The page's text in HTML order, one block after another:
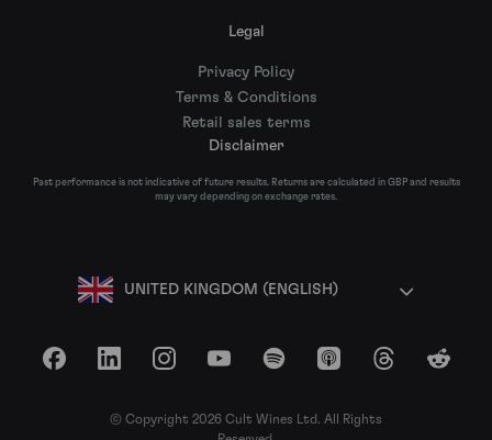
Legal
Privacy Policy
Terms & Conditions
Retail sales terms
Disclaimer
Past performance is not indicative of future results. Returns are calculated in GBP and results
may vary depending on exchange rates.
UNITED KINGDOM (ENGLISH)
FacebookLinkedInInstagramYouTubeSpotify Apple Podcasts
ThreadsReddit
© Copyright 2026 Cult Wines Ltd. All Rights